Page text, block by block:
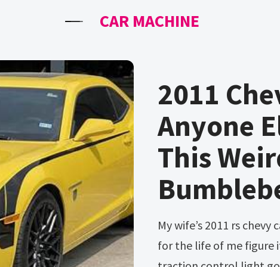
CAR MACHINE
2011
Anyone
This
My wife’s 2011 rs chevy camaro is making this noise and i can not
for the life of me figure